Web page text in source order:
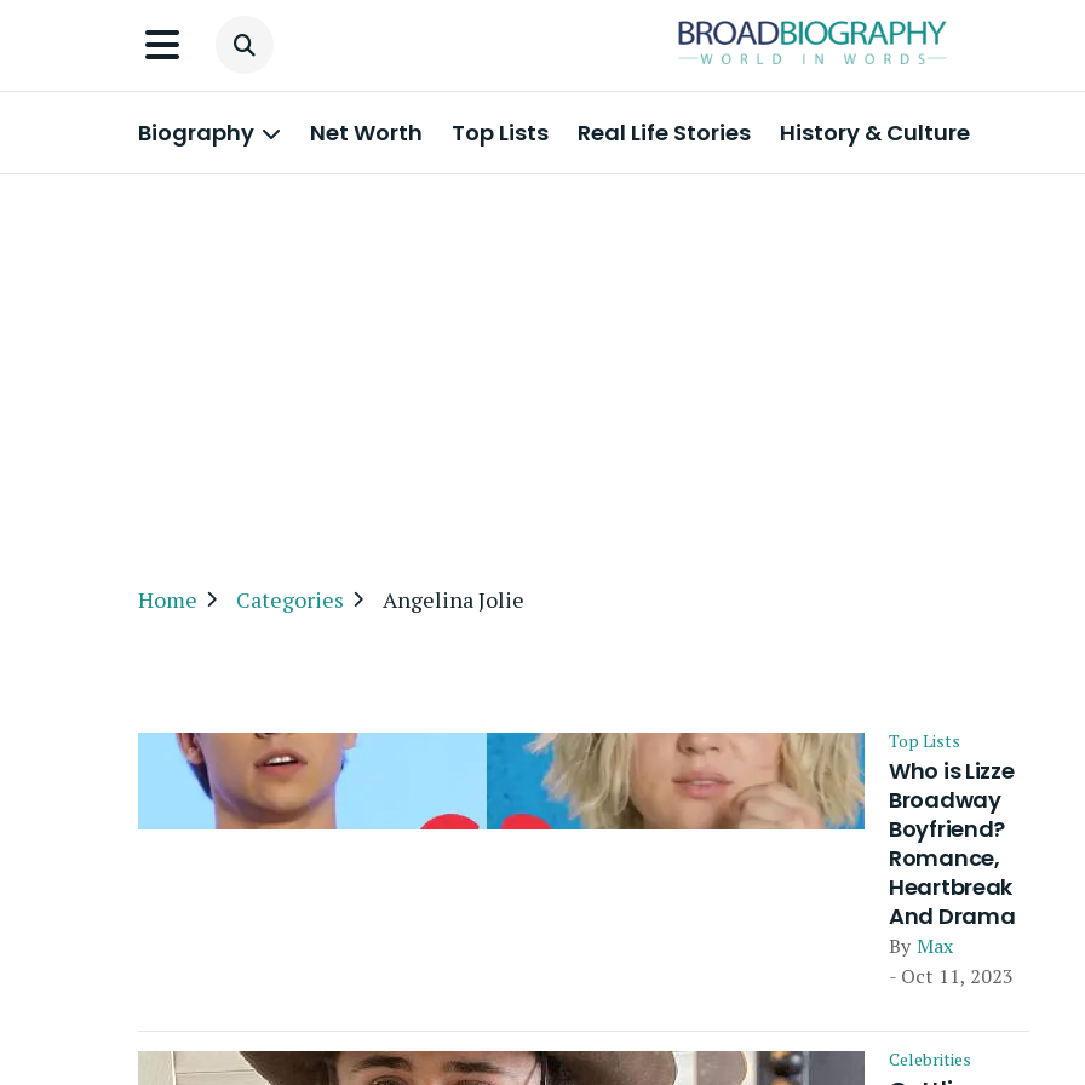
Biography Net Worth Top Lists Real Life Stories History & Culture
Home Categories Angelina Jolie
Top Lists
Who is Lizze
Broadway
Boyfriend?
Romance,
Heartbreak
And Drama
By Max
- Oct 11, 2023
Celebrities